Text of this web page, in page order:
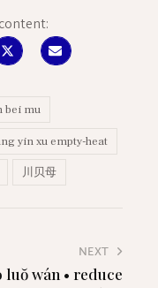
bei mu
yin xu empty-heat
川贝母
NEXT
luŏ wán • reduce